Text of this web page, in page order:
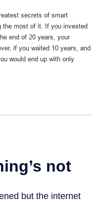
secrets of smart
the most of it. If you invested
end of 20 years, your
if you waited 10 years, and
would end up with only